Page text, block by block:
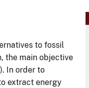
to fossil
the main objective
In order to
extract energy